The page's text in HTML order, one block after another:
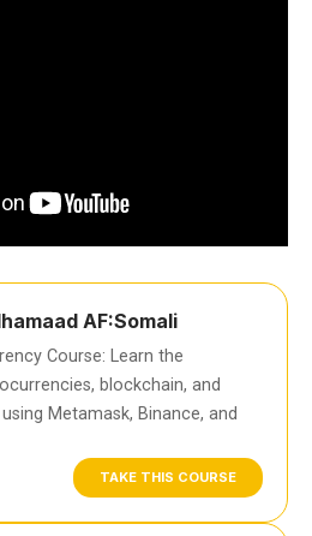
AF:Somali
Course: Learn the
blockchain, and
Metamask, Binance, and
TAKE THIS COURSE